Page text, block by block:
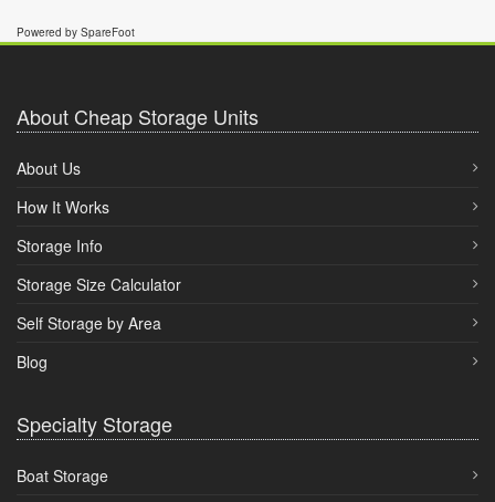
Powered by SpareFoot
About Cheap Storage Units
About Us
How It Works
Storage Info
Storage Size Calculator
Self Storage by Area
Blog
Specialty Storage
Boat Storage